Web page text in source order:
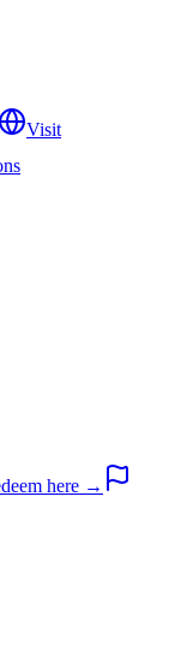
Visit
here →